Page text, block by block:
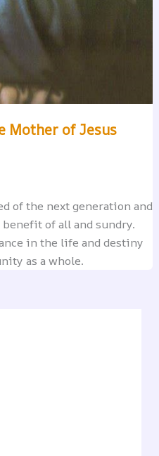
Mother of Jesus
of the next generation and
of all and sundry.
in the life and destiny
as a whole.